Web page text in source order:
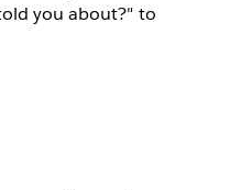
you about?" to